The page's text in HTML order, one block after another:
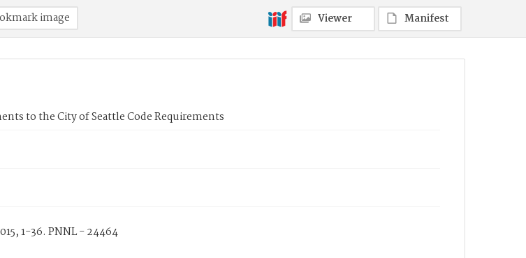
image Viewer Manifest
to the City of Seattle Code Requirements
1-36. PNNL - 24464